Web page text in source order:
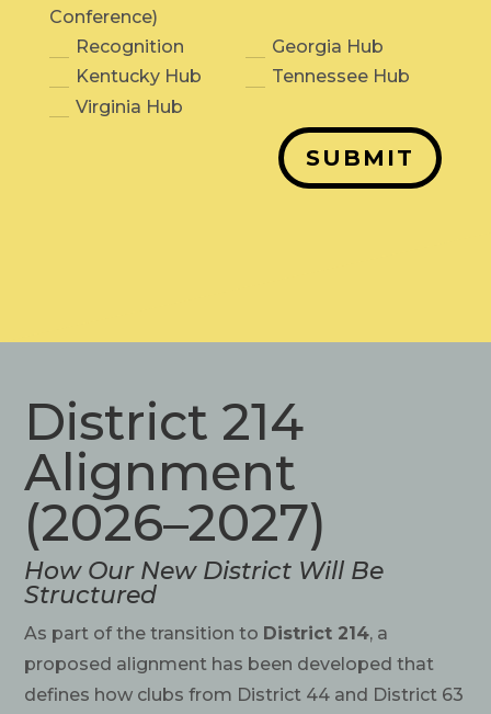
Conference)
Recognition
Georgia Hub
Kentucky Hub
Tennessee Hub
Virginia Hub
SUBMIT
District 214
Alignment
(2026–2027)
How Our New District Will Be
Structured
As part of the transition to District 214, a
proposed alignment has been developed that
defines how clubs from District 44 and District 63